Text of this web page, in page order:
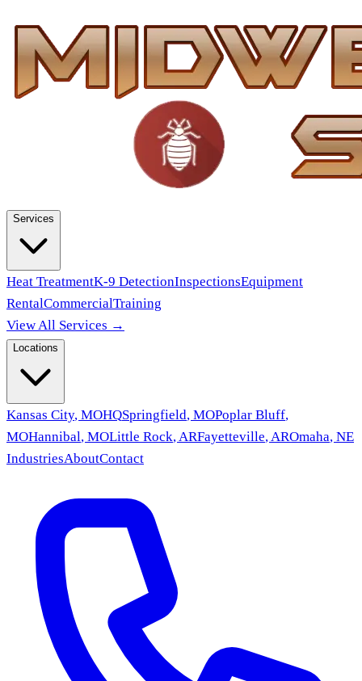
Services
Heat TreatmentK-9 DetectionInspectionsEquipment
RentalCommercialTraining
View All Services →
Locations
Kansas City, MOHQSpringfield, MOPoplar Bluff,
MOHannibal, MOLittle Rock,ARFayetteville,AROmaha, NE
IndustriesAboutContact